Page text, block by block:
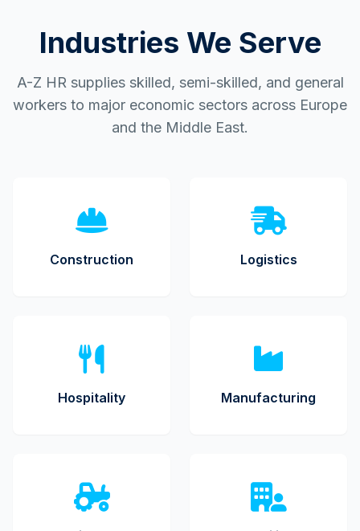
Industries We Serve
A-Z HR supplies skilled, semi-skilled, and general
workers to major economic sectors across Europe
and the Middle East.
Construction Logistics
Hospitality Manufacturing